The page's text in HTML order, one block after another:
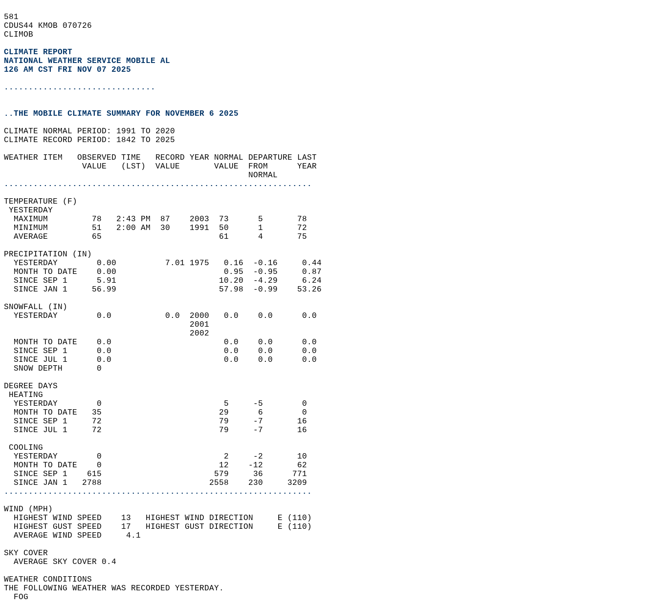
581
CDUS44 KMOB 070726
CLIMOB
CLIMATE REPORT
NATIONAL WEATHER SERVICE MOBILE AL
126 AM CST FRI NOV 07 2025
...............................
..THE MOBILE CLIMATE SUMMARY FOR NOVEMBER 6 2025
CLIMATE NORMAL PERIOD: 1991 TO 2020
CLIMATE RECORD PERIOD: 1842 TO 2025
WEATHER ITEM   OBSERVED TIME   RECORD YEAR NORMAL DEPARTURE LAST
                VALUE   (LST)  VALUE       VALUE  FROM      YEAR
                                                  NORMAL
...............................................................
TEMPERATURE (F)
YESTERDAY
  MAXIMUM         78   2:43 PM  87    2003  73      5       78
  MINIMUM         51   2:00 AM  30    1991  50      1       72
  AVERAGE         65                        61      4       75
PRECIPITATION (IN)
  YESTERDAY        0.00          7.01 1975   0.16  -0.16     0.44
  MONTH TO DATE    0.00                      0.95  -0.95     0.87
  SINCE SEP 1      5.91                     10.20  -4.29     6.24
  SINCE JAN 1     56.99                     57.98  -0.99    53.26
SNOWFALL (IN)
  YESTERDAY        0.0           0.0  2000   0.0    0.0      0.0
                                      2001
                                      2002
  MONTH TO DATE    0.0                       0.0    0.0      0.0
  SINCE SEP 1      0.0                       0.0    0.0      0.0
  SINCE JUL 1      0.0                       0.0    0.0      0.0
  SNOW DEPTH       0
DEGREE DAYS
HEATING
  YESTERDAY        0                         5     -5        0
  MONTH TO DATE   35                        29      6        0
  SINCE SEP 1     72                        79     -7       16
  SINCE JUL 1     72                        79     -7       16
COOLING
  YESTERDAY        0                         2     -2       10
  MONTH TO DATE    0                        12    -12       62
  SINCE SEP 1    615                       579     36      771
  SINCE JAN 1   2788                      2558    230     3209
...............................................................
WIND (MPH)
  HIGHEST WIND SPEED    13   HIGHEST WIND DIRECTION     E (110)
  HIGHEST GUST SPEED    17   HIGHEST GUST DIRECTION     E (110)
  AVERAGE WIND SPEED     4.1
SKY COVER
  AVERAGE SKY COVER 0.4
WEATHER CONDITIONS
THE FOLLOWING WEATHER WAS RECORDED YESTERDAY.
  FOG